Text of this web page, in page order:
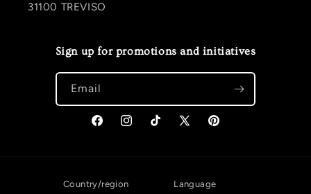
31100 TREVISO
Sign up for promotions and initiatives
Email
FacebookInstagramTikTok X (Twitter)Pinterest
Country/region Language